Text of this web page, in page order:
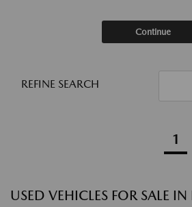
Continue
REFINE SEARCH
1
USED VEHICLES FOR SALE IN